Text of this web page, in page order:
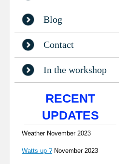
Blog
Contact
In the workshop
RECENT
UPDATES
Weather November 2023
Watts up ? November 2023